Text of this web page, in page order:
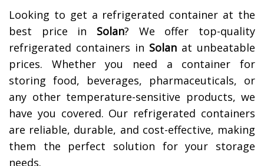
Looking to get a refrigerated container at the
best price in Solan? We offer top-quality
refrigerated containers in Solan at unbeatable
prices. Whether you need a container for
storing food, beverages, pharmaceuticals, or
any other temperature-sensitive products, we
have you covered. Our refrigerated containers
are reliable, durable, and cost-effective, making
them the perfect solution for your storage
needs.